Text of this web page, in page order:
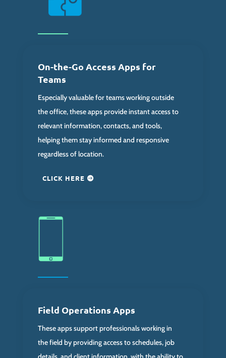
On-the-Go Access Apps for
Teams
Especially valuable for teams working outside
the office, these apps provide instant access to
relevant information, contacts, and tools,
helping them stay informed and responsive
regardless of location.
CLICK HERE
Field Operations Apps
These apps support professionals working in
the field by providing access to schedules, job